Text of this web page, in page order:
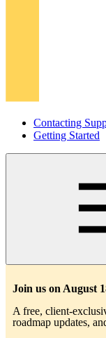
Contacting
Getting Started
Join us on August
A free, client-
roadmap updates,